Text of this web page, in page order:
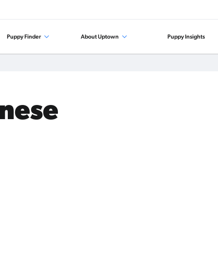
Puppy Finder About Uptown Puppy Insights